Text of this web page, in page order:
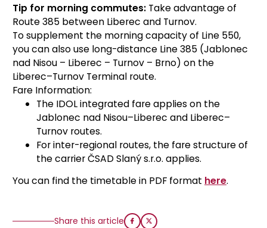
Tip for morning commutes: Take advantage of
Route 385 between Liberec and Turnov.
To supplement the morning capacity of Line 550,
you can also use long-distance Line 385 (Jablonec
nad Nisou – Liberec – Turnov – Brno) on the
Liberec–Turnov Terminal route.
Fare Information:
The IDOL integrated fare applies on the
Jablonec nad Nisou–Liberec and Liberec–
Turnov routes.
For inter-regional routes, the fare structure of
the carrier ČSAD Slaný s.r.o. applies.
You can find the timetable in PDF format here.
Share this article